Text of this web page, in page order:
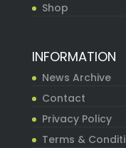
Shop
INFORMATION
News Archive
Contact
Privacy Policy
Terms &